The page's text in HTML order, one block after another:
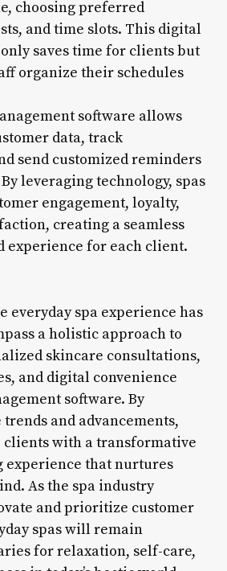
choosing preferred
and time slots. This digital
saves time for clients but
organize their schedules
software allows
data, track
send customized reminders
leveraging technology, spas
engagement, loyalty,
creating a seamless
experience for each client.
everyday spa experience has
a holistic approach to
skincare consultations,
and digital convenience
software. By
and advancements,
clients with a transformative
experience that nurtures
As the spa industry
and prioritize customer
spas will remain
for relaxation, self-care,